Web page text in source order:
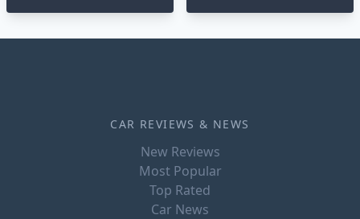
CAR REVIEWS & NEWS
New Reviews
Most Popular
Top Rated
Car News